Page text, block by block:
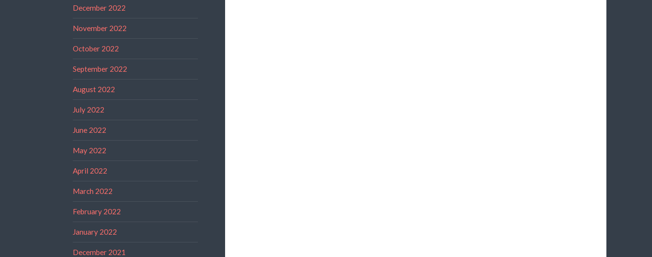
December 2022
November 2022
October 2022
September 2022
August 2022
July 2022
June 2022
May 2022
April 2022
March 2022
February 2022
January 2022
December 2021